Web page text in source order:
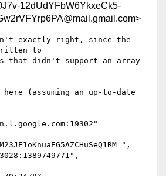
12dUdYFbW6YkxeCk5-
exactly right, since the
written to
that didn't support an array
here (assuming an up-to-date